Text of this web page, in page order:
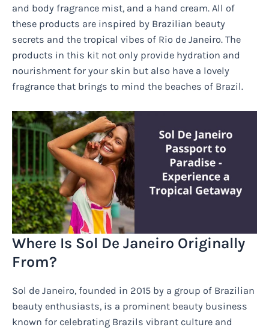
and body fragrance mist, and a hand cream. All of
these products are inspired by Brazilian beauty
secrets and the tropical vibes of Rio de Janeiro. The
products in this kit not only provide hydration and
nourishment for your skin but also have a lovely
fragrance that brings to mind the beaches of Brazil.
Where Is Sol De Janeiro Originally
From?
Sol de Janeiro, founded in 2015 by a group of Brazilian
beauty enthusiasts, is a prominent beauty business
known for celebrating Brazils vibrant culture and